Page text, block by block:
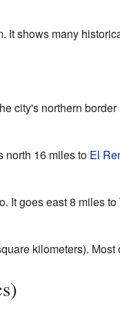
It shows many
city's northern border
north 16 miles to El
It goes east 8 miles to
kilometers).